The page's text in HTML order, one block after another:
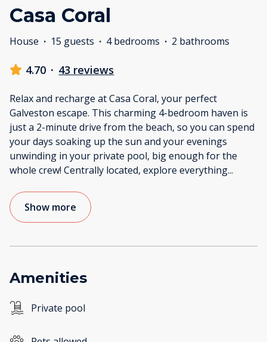
Casa Coral
House · 15 guests · 4 bedrooms · 2 bathrooms
4.70 · 43 reviews
Relax and recharge at Casa Coral, your perfect
Galveston escape. This charming 4-bedroom haven is
just a 2-minute drive from the beach, so you can spend
your days soaking up the sun and your evenings
unwinding in your private pool, big enough for the
whole crew! Centrally located, explore everything...
Show more
Amenities
Private pool